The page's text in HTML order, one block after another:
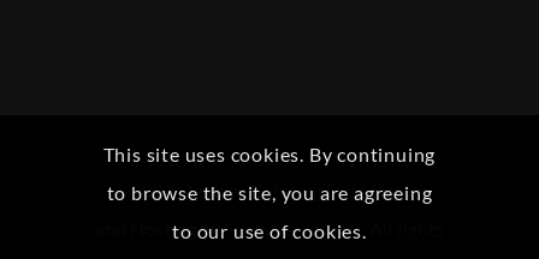
© 2022 Debbies Catering | Site Design
and Hosting byFemotronics LLC
This site uses cookies. By continuing
to browse the site, you are agreeing
to our use of cookies.